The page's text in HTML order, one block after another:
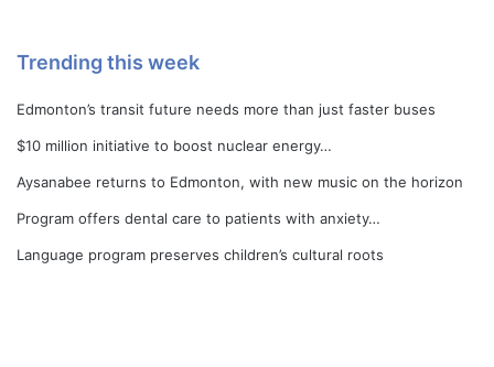
Trending this week
Edmonton’s transit future needs more than just faster buses
$10 million initiative to boost nuclear energy…
Aysanabee returns to Edmonton, with new music on the horizon
Program offers dental care to patients with anxiety…
Language program preserves children’s cultural roots